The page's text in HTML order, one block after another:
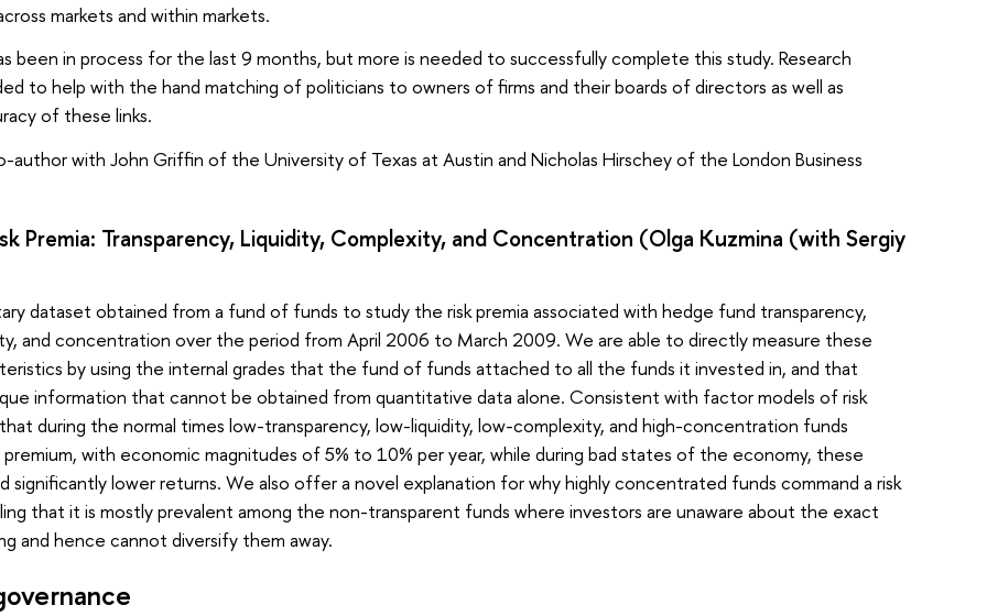
markets and within markets.
been in process for the last 9 months, but more is needed to successfully complete this study. Research
to help with the hand matching of politicians to owners of firms and their boards of directors as well as
of these links.
author with John Griffin of the University of Texas at Austin and Nicholas Hirschey of the London Business
Premia: Transparency, Liquidity, Complexity, and Concentration (Olga Kuzmina (with Sergiy
dataset obtained from a fund of funds to study the risk premia associated with hedge fund transparency,
and concentration over the period from April 2006 to March 2009. We are able to directly measure these
by using the internal grades that the fund of funds attached to all the funds it invested in, and that
information that cannot be obtained from quantitative data alone. Consistent with factor models of risk
during the normal times low-transparency, low-liquidity, low-complexity, and high-concentration funds
with economic magnitudes of 5% to 10% per year, while during bad states of the economy, these
significantly lower returns. We also offer a novel explanation for why highly concentrated funds command a risk
that it is mostly prevalent among the non-transparent funds where investors are unaware about the exact
and hence cannot diversify them away.